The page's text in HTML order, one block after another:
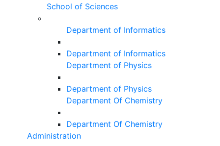
School of Sciences
Department of Informatics
Department of Informatics
Department of Physics
Department of Physics
Department Of Chemistry
Department Of Chemistry
Administration